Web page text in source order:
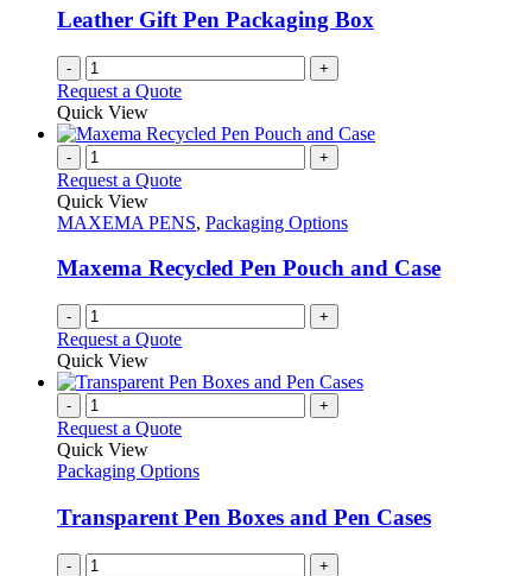
be
chosen
on
the
product
Leather Gift Pen Packaging Box
- +
Request a Quote
Quick View
- +
Request a Quote
Quick View
MAXEMA PENS, Packaging Options
Maxema Recycled Pen Pouch and Case
- +
Request a Quote
Quick View
- +
Request a Quote
Quick View
Packaging Options
Transparent Pen Boxes and Pen Cases
- +